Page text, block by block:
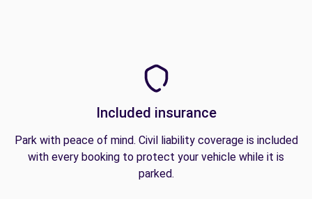
Included insurance
Park with peace of mind. Civil liability coverage is included
with every booking to protect your vehicle while it is
parked.